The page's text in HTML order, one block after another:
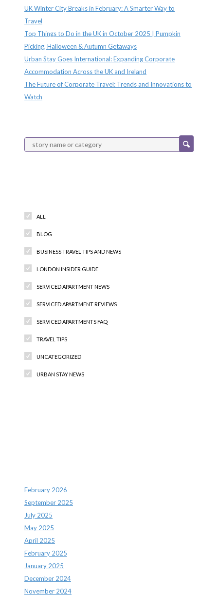
UK Winter City Breaks in February: A Smarter Way to
Travel
Top Things to Do in the UK in October 2025 | Pumpkin
Picking, Halloween & Autumn Getaways
Urban Stay Goes International: Expanding Corporate
Accommodation Across the UK and Ireland
The Future of Corporate Travel: Trends and Innovations to
Watch
ALL
BLOG
BUSINESS TRAVEL TIPS AND NEWS
LONDON INSIDER GUIDE
SERVICED APARTMENT NEWS
SERVICED APARTMENT REVIEWS
SERVICED APARTMENTS FAQ
TRAVEL TIPS
UNCATEGORIZED
URBAN STAY NEWS
February 2026
September 2025
July 2025
May 2025
April 2025
February 2025
January 2025
December 2024
November 2024